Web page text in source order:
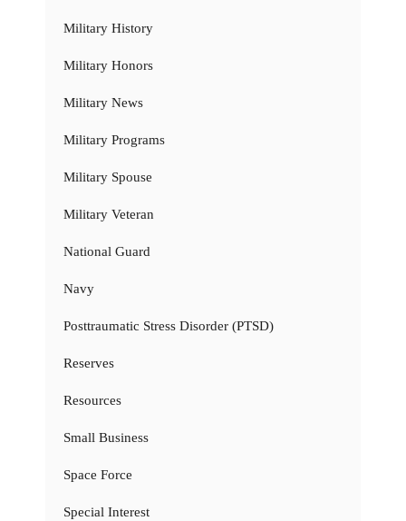
Military History
Military Honors
Military News
Military Programs
Military Spouse
Military Veteran
National Guard
Navy
Posttraumatic Stress Disorder (PTSD)
Reserves
Resources
Small Business
Space Force
Special Interest